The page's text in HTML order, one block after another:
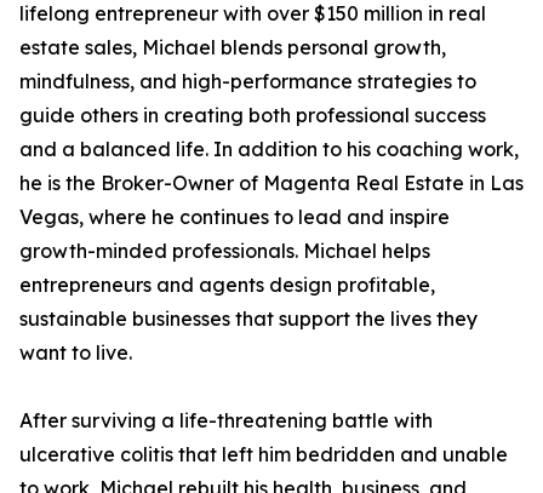
lifelong entrepreneur with over $150 million in real
estate sales, Michael blends personal growth,
mindfulness, and high-performance strategies to
guide others in creating both professional success
and a balanced life. In addition to his coaching work,
he is the Broker-Owner of Magenta Real Estate in Las
Vegas, where he continues to lead and inspire
growth-minded professionals. Michael helps
entrepreneurs and agents design profitable,
sustainable businesses that support the lives they
want to live.
After surviving a life-threatening battle with
ulcerative colitis that left him bedridden and unable
to work, Michael rebuilt his health, business, and